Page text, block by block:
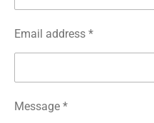
Email address *
Message *